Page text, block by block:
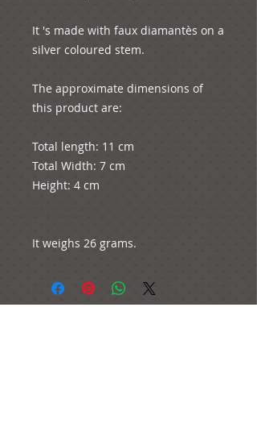
It 's made with faux diamantѐs on a
silver coloured stem.
The approximate dimensions of
this product are:
Total length: 11 cm
Total Width: 7 cm
Height: 4 cm
It weighs 26 grams.